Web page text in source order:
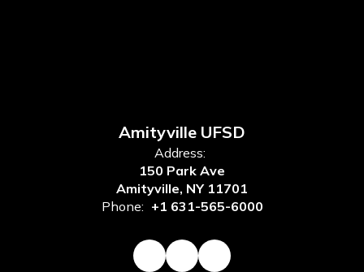
Amityville UFSD
Address:
150 Park Ave
Amityville, NY 11701
Phone: +1 631-565-6000